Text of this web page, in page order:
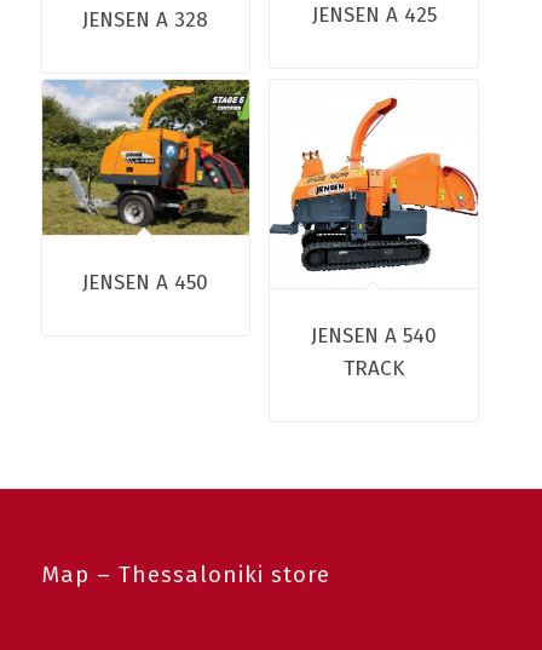
JENSEN A 328 JENSEN A 425
JENSEN A 450
JENSEN A 540
TRACK
Map – Thessaloniki store